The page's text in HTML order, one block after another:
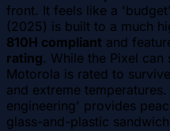
front. It feels like a
(2025) is built to a much
810H compliant and
rating. While the Pixel
Motorola is rated to survive
and extreme
engineering' provides
glass-and-plastic